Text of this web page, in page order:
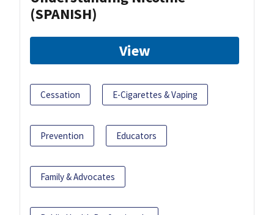
(SPANISH)
View
Cessation E-Cigarettes & Vaping
Prevention Educators
Family & Advocates